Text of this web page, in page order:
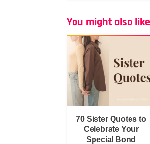
You might also like
70 Sister Quotes to
Celebrate Your
Special Bond